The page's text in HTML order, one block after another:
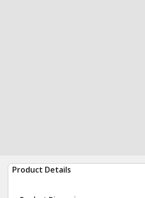
Product Details